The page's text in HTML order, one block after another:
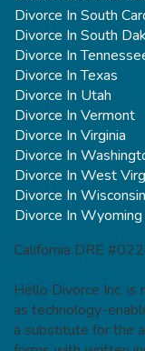
Divorce In South
Divorce In South
Divorce In
Divorce In Texas
Divorce In Utah
Divorce In Vermont
Divorce In Virginia
Divorce In
Divorce In West
Divorce In Wisconsin
Divorce In Wyoming
California DRE
Hello Divorce Inc.
as technology-
a substitute for the